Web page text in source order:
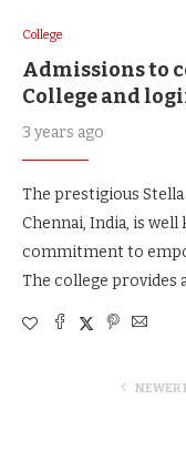
College
Admissions to
College and
3 years ago
The prestigious
Chennai, India, is
commitment to
The college provides
NEWER